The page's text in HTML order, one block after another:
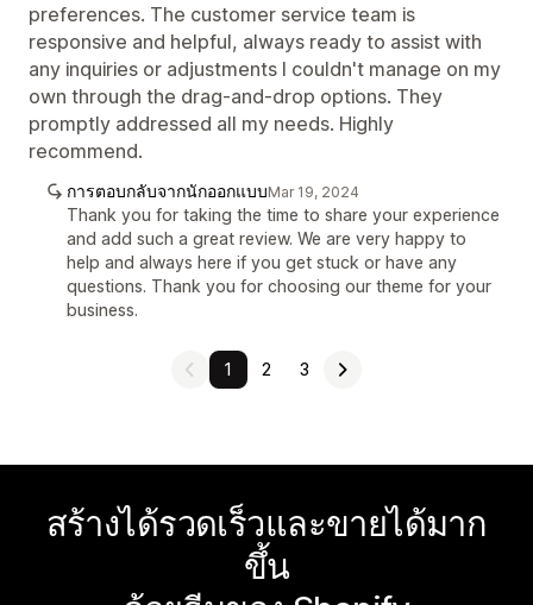
preferences. The customer service team is
responsive and helpful, always ready to assist with
any inquiries or adjustments I couldn't manage on my
own through the drag-and-drop options. They
promptly addressed all my needs. Highly
recommend.
การตอบกลับจากนักออกแบบMar 19, 2024
Thank you for taking the time to share your experience
and add such a great review. We are very happy to
help and always here if you get stuck or have any
questions. Thank you for choosing our theme for your
business.
1 2 3
สร้างได้รวดเร็วและขายได้มาก
ขึ้น